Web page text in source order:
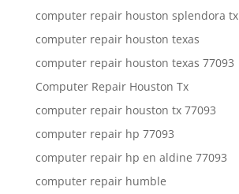
computer repair houston splendora tx
computer repair houston texas
computer repair houston texas 77093
Computer Repair Houston Tx
computer repair houston tx 77093
computer repair hp 77093
computer repair hp en aldine 77093
computer repair humble